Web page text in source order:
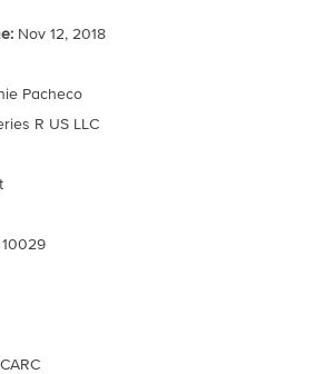
Nov 12, 2018
Pacheco
R US LLC
10029